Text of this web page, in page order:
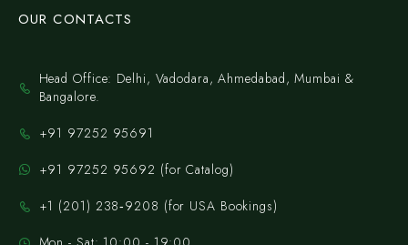
OUR CONTACTS
Head Office: Delhi, Vadodara, Ahmedabad, Mumbai &
Bangalore.
+91 97252 95691
+91 97252 95692 (for Catalog)
‪+1 (201) 238‑9208‬ (for USA Bookings)